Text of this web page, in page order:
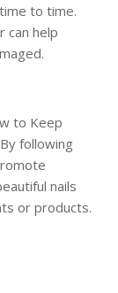
to time.
can help
to Keep
following
nails
or products.